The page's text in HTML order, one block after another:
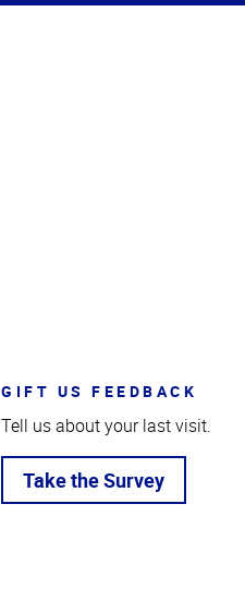
GIFT US FEEDBACK
Tell us about your last visit.
Take the Survey